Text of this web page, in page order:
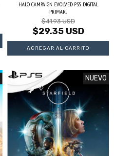
HALO CAMPAIGN EVOLVED PS5 DIGITAL
PRIMAR...
$41.93 USD
$29.35 USD
NUEVO